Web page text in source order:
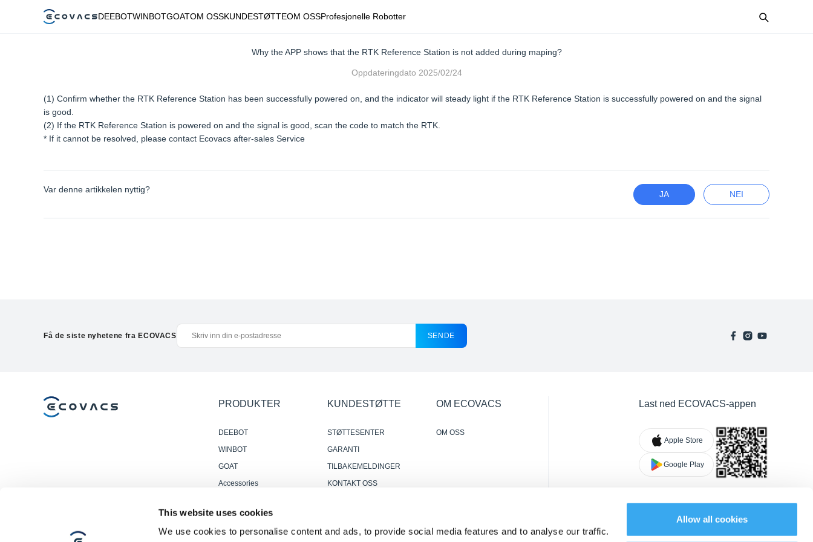
This website uses cookies
We use cookies to personalise content and ads, to provide social media features and to analyse our traffic.
Allow all cookies
DEEBOTWINBOTGOATOM OSSKUNDESTØTTEOM OSSProfesjonelle Robotter
Why the APP shows that the RTK Reference Station is not added during maping?
Oppdateringdato 2025/02/24
(1) Confirm whether the RTK Reference Station has been successfully powered on, and the indicator will steady light if the RTK Reference Station is successfully powered on and the signal
is good.
(2) If the RTK Reference Station is powered on and the signal is good, scan the code to match the RTK.
* If it cannot be resolved, please contact Ecovacs after-sales Service
Var denne artikkelen nyttig?
JA NEI
Få de siste nyhetene fra ECOVACS SENDE
PRODUKTER
DEEBOT
WINBOT
GOAT
Accessories
Gulvvaskroboter
KUNDESTØTTE
STØTTESENTER
GARANTI
TILBAKEMELDINGER
KONTAKT OSS
ANMELDELSER
OM ECOVACS
OM OSS
Last ned ECOVACS-appen
Apple Store
Google Play